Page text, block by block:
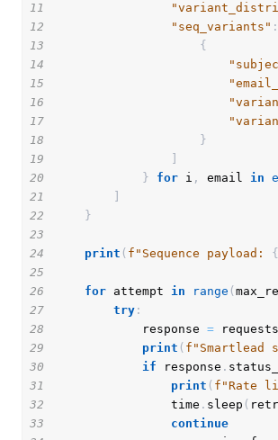
11
12
"seq_variants" :
13
{
14
15
16
17
18
}
19
20
} for i , email in
21
22
}
23
24
print ( f"Sequence payload: {
25
26
for attempt in range (
27
try :
28
            response
= requests
29
print ( f"Smartlead
30
if response .
31
print ( f"Rate
32
                time
. sleep (
33
continue